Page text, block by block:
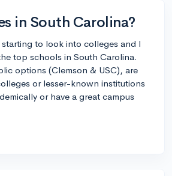
in South Carolina?
to look into colleges and I
top schools in South Carolina.
options (Clemson & USC), are
or lesser-known institutions
or have a great campus